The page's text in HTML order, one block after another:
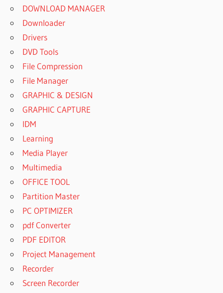
DOWNLOAD MANAGER
Downloader
Drivers
DVD Tools
File Compression
File Manager
GRAPHIC & DESIGN
GRAPHIC CAPTURE
IDM
Learning
Media Player
Multimedia
OFFICE TOOL
Partition Master
PC OPTIMIZER
pdf Converter
PDF EDITOR
Project Management
Recorder
Screen Recorder